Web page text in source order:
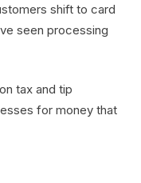
shift to card
seen processing
tax and tip
for money that